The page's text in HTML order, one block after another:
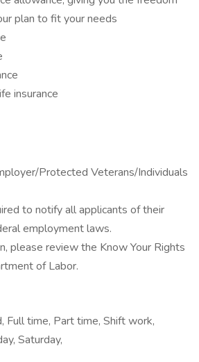
plan to fit your needs
insurance
Protected Veterans/Individuals
to notify all applicants of their
employment laws.
please review the Know Your Rights
of Labor.
Full time, Part time, Shift work,
Saturday,